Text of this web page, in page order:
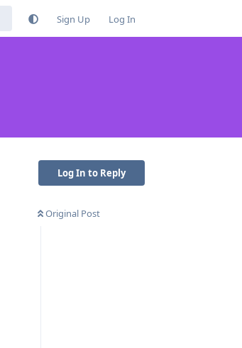
Sign Up Log In
Log In to Reply
Original Post